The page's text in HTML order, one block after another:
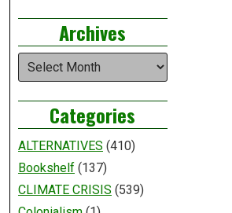
Archives
Archives
Categories
ALTERNATIVES (410)
Bookshelf(137)
CLIMATE CRISIS (539)